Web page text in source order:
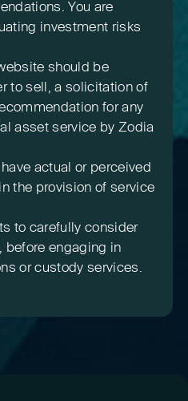
You are
investment risks
should be
to sell, a solicitation of
for any
asset service by Zodia
actual or perceived
the provision of service
to carefully consider
before engaging in
or custody services.